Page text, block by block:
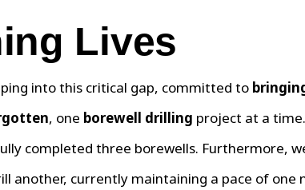
Lives
into this critical gap, committed to
, one borewell drilling project at a
completed three borewells. Furthermore,
another, currently maintaining a pace of one